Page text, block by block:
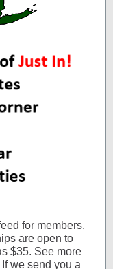
for members.
are open to
$35. See more
If we send you a